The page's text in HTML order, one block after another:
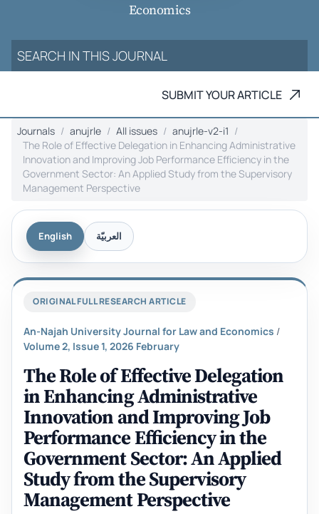
Economics
SUBMIT YOUR ARTICLE
Journals anujrle All issues
anujrle-v2-i1
The Role of Effective Delegation in Enhancing Administrative
Innovation and Improving Job Performance Efficiency in the
Government Sector: An Applied Study from the Supervisory
Management Perspective
English العربيّة
ORIGINAL FULL RESEARCH ARTICLE
An-Najah University Journal for Law and Economics /
Volume 2, Issue 1, 2026 February
The Role of Effective Delegation
in Enhancing Administrative
Innovation and Improving Job
Performance Efficiency in the
Government Sector: An Applied
Study from the Supervisory
Management Perspective